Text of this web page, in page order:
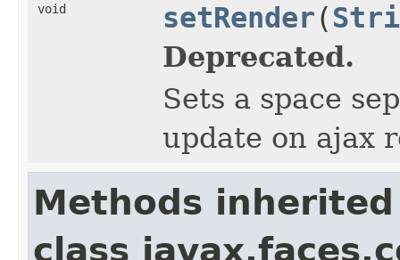
void setRender(
Deprecated.
Sets a space
update on ajax
Methods
class